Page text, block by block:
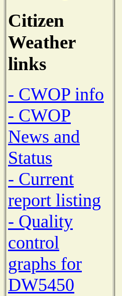
Citizen
Weather
links
- CWOP info
- CWOP
News and
Status
- Current
report listing
- Quality
control
graphs for
DW5450